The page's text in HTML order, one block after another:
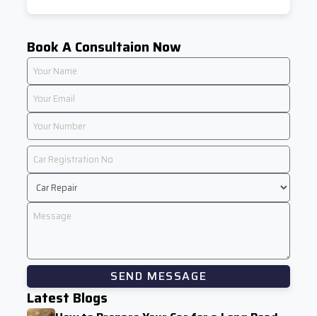
Book A Consultaion Now
SEND MESSAGE
Latest Blogs